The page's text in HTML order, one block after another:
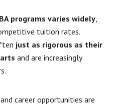
programs varies widely,
tuition rates.
just as rigorous as their
and are increasingly
career opportunities are